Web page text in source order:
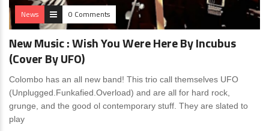
News 0 Comments
New Music : Wish You Were Here By Incubus
(Cover By UFO)
Colombo has an all new band! This trio call themselves UFO
(Unplugged.Funkafied.Overload) and are all for hard rock,
grunge, and the good ol contemporary stuff. They are slated to
play